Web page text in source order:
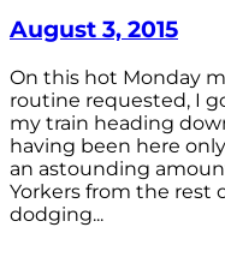
August 3, 2015
On this hot Monday
routine requested, I
my train heading
having been here
an astounding
Yorkers from the rest
dodging...